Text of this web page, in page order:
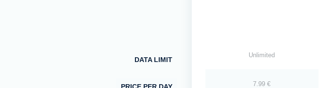
DATA LIMIT
Unlimited
7.99 €